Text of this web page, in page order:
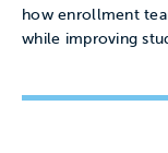
how enrollment
while improving